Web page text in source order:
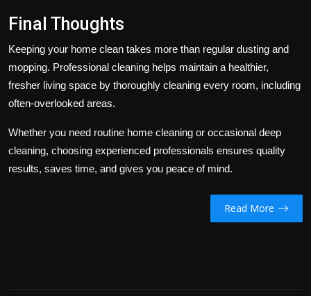
Final Thoughts
Keeping your home clean takes more than regular dusting and
mopping. Professional cleaning helps maintain a healthier,
fresher living space by thoroughly cleaning every room, including
often-overlooked areas.
Whether you need routine home cleaning or occasional deep
cleaning, choosing experienced professionals ensures quality
results, saves time, and gives you peace of mind.
Read More